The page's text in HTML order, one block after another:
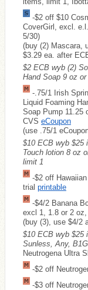
-$2 off $10
CoverGirl, excl.
5/30)
(buy (2) Mascara,
$3.29 ea. after
$2 ECB wyb (2)
Hand Soap 9 oz
-.75/1 Irish
Liquid Foaming
Soap Pump 11.25
CVS eCoupon
(use .75/1
$10 ECB wyb $25
Touch lotion 8 oz
limit 1
-$2 off
trial printable
-$4/2 Banana
excl 1, 1.8 or 2
(buy (3), use $4/2
$10 ECB wyb $25
Sunless, Any,
Neutrogena Ultra
-$2 off
-$3 off